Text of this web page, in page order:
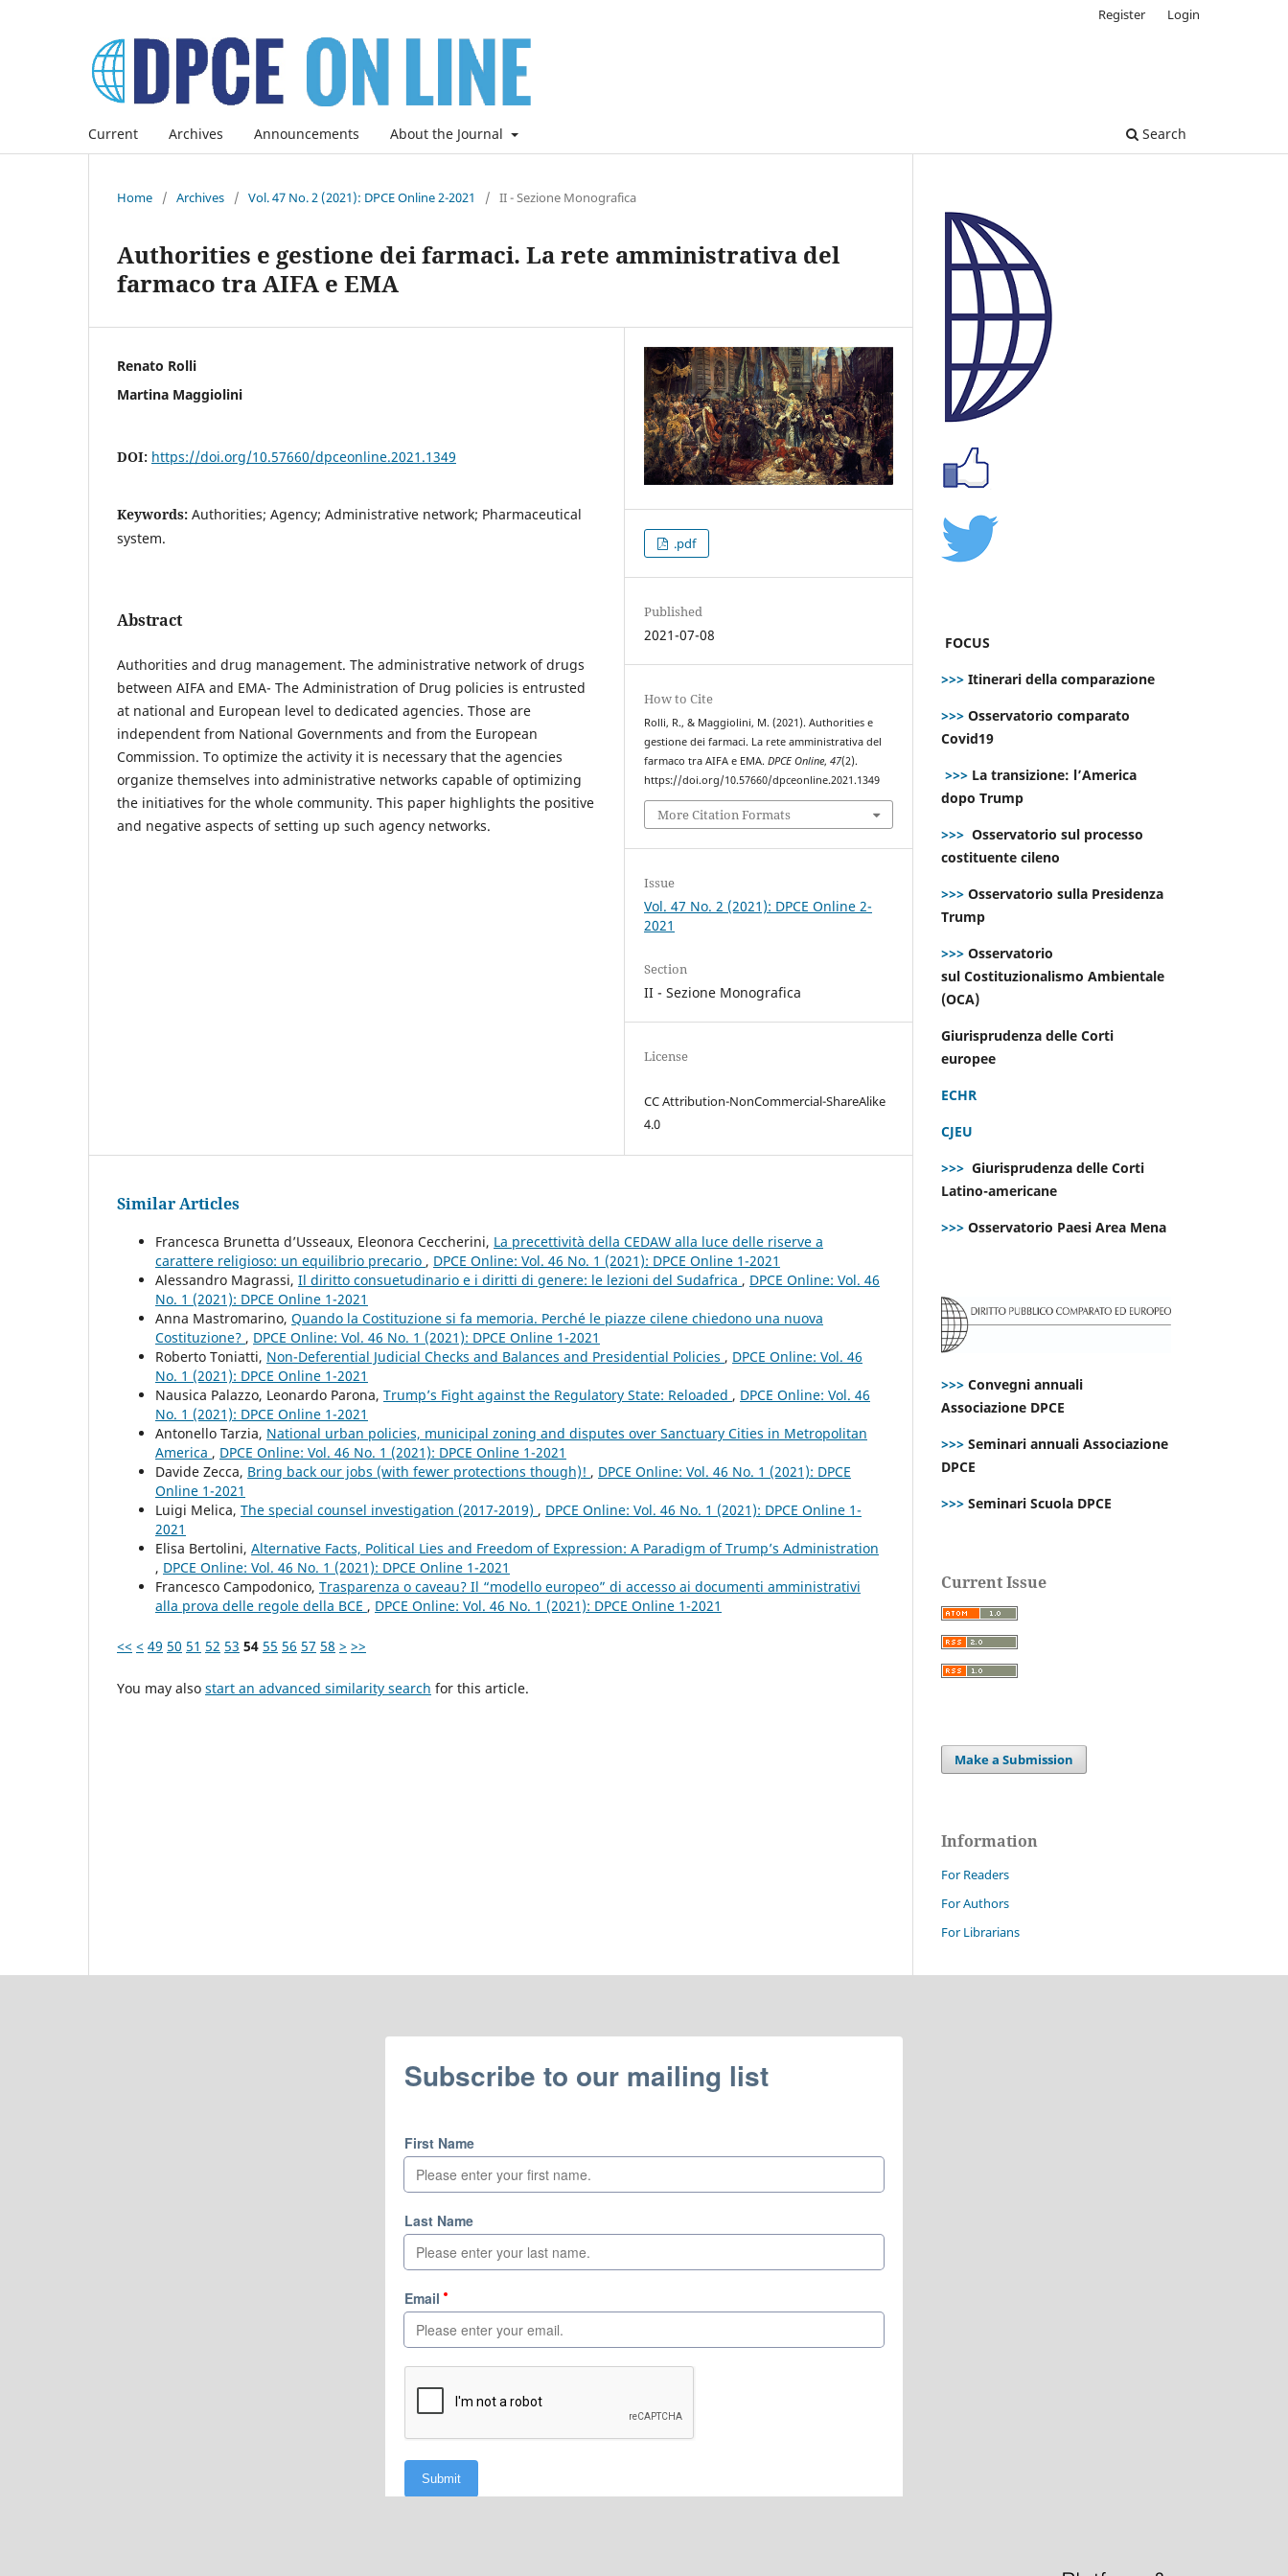
Current Archives Announcements About the Journal Search
Register Login
Home / Archives / Vol. 47 No. 2 (2021): DPCE Online 2-2021 / II - Sezione Monografica
Authorities e gestione dei farmaci. La rete amministrativa del
farmaco tra AIFA e EMA
Renato Rolli
Martina Maggiolini
DOI: https://doi.org/10.57660/dpceonline.2021.1349
Keywords: Authorities; Agency; Administrative network; Pharmaceutical
system.
Abstract
Authorities and drug management. The administrative network of drugs
between AIFA and EMA- The Administration of Drug policies is entrusted
at national and European level to dedicated agencies. Those are
independent from National Governments and from the European
Commission. To optimize the activity it is necessary that the agencies
organize themselves into administrative networks capable of optimizing
the initiatives for the whole community. This paper highlights the positive
and negative aspects of setting up such agency networks.
.pdf
Published
2021-07-08
How to Cite
Rolli, R., & Maggiolini, M. (2021). Authorities e
gestione dei farmaci. La rete amministrativa del
farmaco tra AIFA e EMA.DPCE Online,47(2).
https://doi.org/10.57660/dpceonline.2021.1349
More Citation Formats
Issue
Vol. 47 No. 2 (2021): DPCE Online 2-
2021
Section
II - Sezione Monografica
License
CC Attribution-NonCommercial-ShareAlike
4.0
Similar Articles
Francesca Brunetta d’Usseaux, Eleonora Ceccherini, La precettività della CEDAW alla luce delle riserve a
carattere religioso: un equilibrio precario , DPCE Online: Vol. 46 No. 1 (2021): DPCE Online 1-2021
Alessandro Magrassi, Il diritto consuetudinario e i diritti di genere: le lezioni del Sudafrica , DPCE Online: Vol. 46
No. 1 (2021): DPCE Online 1-2021
Anna Mastromarino, Quando la Costituzione si fa memoria. Perché le piazze cilene chiedono una nuova
Costituzione? , DPCE Online: Vol. 46 No. 1 (2021): DPCE Online 1-2021
Roberto Toniatti, Non-Deferential Judicial Checks and Balances and Presidential Policies , DPCE Online: Vol. 46
No. 1 (2021): DPCE Online 1-2021
Nausica Palazzo, Leonardo Parona, Trump’s Fight against the Regulatory State: Reloaded , DPCE Online: Vol. 46
No. 1 (2021): DPCE Online 1-2021
Antonello Tarzia, National urban policies, municipal zoning and disputes over Sanctuary Cities in Metropolitan
America , DPCE Online: Vol. 46 No. 1 (2021): DPCE Online 1-2021
Davide Zecca, Bring back our jobs (with fewer protections though)! , DPCE Online: Vol. 46 No. 1 (2021): DPCE
Online 1-2021
Luigi Melica, The special counsel investigation (2017-2019) , DPCE Online: Vol. 46 No. 1 (2021): DPCE Online 1-
2021
Elisa Bertolini, Alternative Facts, Political Lies and Freedom of Expression: A Paradigm of Trump’s Administration
, DPCE Online: Vol. 46 No. 1 (2021): DPCE Online 1-2021
Francesco Campodonico, Trasparenza o caveau? Il “modello europeo” di accesso ai documenti amministrativi
alla prova delle regole della BCE , DPCE Online: Vol. 46 No. 1 (2021): DPCE Online 1-2021
<< < 49 50 51 52 53 54 55 56 57 58 > >>
You may also start an advanced similarity search for this article.
FOCUS
>>> Itinerari della comparazione
>>> Osservatorio comparato
Covid19
>>> La transizione: l’America
dopo Trump
>>> Osservatorio sul processo
costituente cileno
>>> Osservatorio sulla Presidenza
Trump
>>> Osservatorio
sul Costituzionalismo Ambientale
(OCA)
Giurisprudenza delle Corti
europee
ECHR
CJEU
>>> Giurisprudenza delle Corti
Latino-americane
>>> Osservatorio Paesi Area Mena
>>> Convegni annuali
Associazione DPCE
>>> Seminari annuali Associazione
DPCE
>>> Seminari Scuola DPCE
Current Issue
Make a Submission
Information
For Readers
For Authors
For Librarians